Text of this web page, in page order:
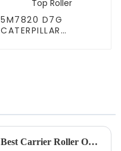
5M7820 D7G
CATERPILLAR
Best Carrier Roller Options for Your Heavy Equipment Needs?